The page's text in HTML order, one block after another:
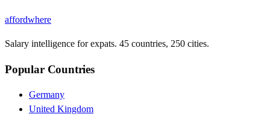
affordwhere
Salary intelligence for expats. 45 countries, 250 cities.
Popular Countries
Germany
United Kingdom